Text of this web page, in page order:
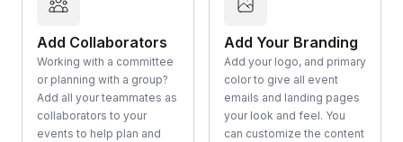
Add Collaborators
Working with a committee
or planning with a group?
Add all your teammates as
collaborators to your
events to help plan and
Add Your Branding
Add your logo, and primary
color to give all event
emails and landing pages
your look and feel. You
can customize the content